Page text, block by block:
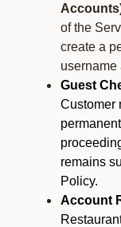
of the
create a
username
Guest
Customer
remains
Policy.
Account